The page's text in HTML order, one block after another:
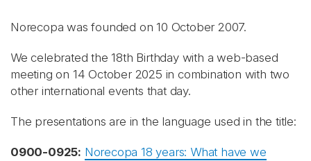
Norecopa was founded on 10 October 2007.
We celebrated the 18th Birthday with a web-based
meeting on 14 October 2025 in combination with two
other international events that day.
The presentations are in the language used in the title:
0900-0925: Norecopa 18 years: What have we